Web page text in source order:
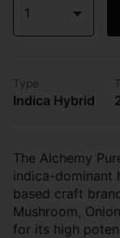
1
Type
Indica Hybrid
The Alchemy
indica-dominant
based craft
Mushroom,
for its high